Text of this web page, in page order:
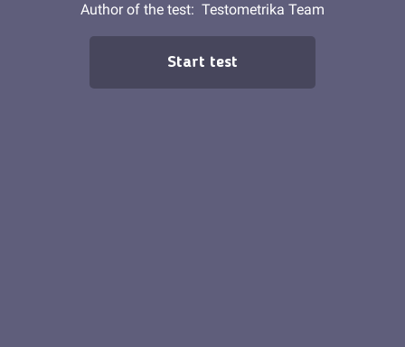
Author of the test: Testometrika Team
Start test